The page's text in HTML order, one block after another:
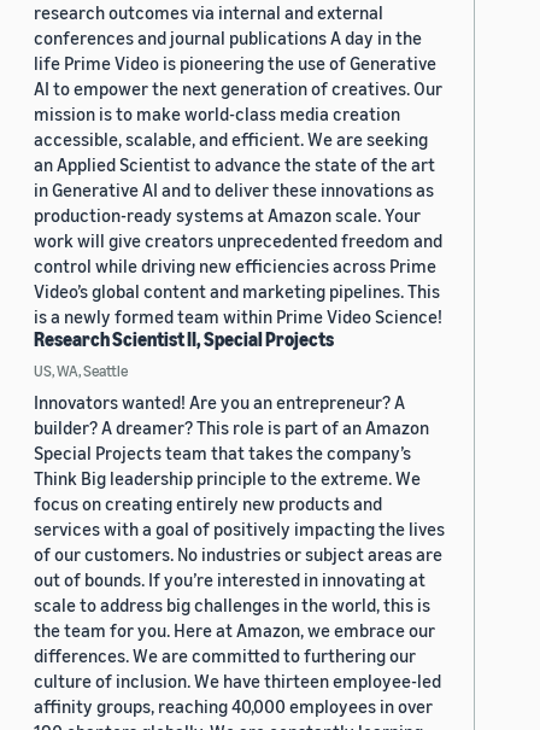
research outcomes via internal and external
conferences and journal publications A day in the
life Prime Video is pioneering the use of Generative
AI to empower the next generation of creatives. Our
mission is to make world-class media creation
accessible, scalable, and efficient. We are seeking
an Applied Scientist to advance the state of the art
in Generative AI and to deliver these innovations as
production-ready systems at Amazon scale. Your
work will give creators unprecedented freedom and
control while driving new efficiencies across Prime
Video’s global content and marketing pipelines. This
is a newly formed team within Prime Video Science!
Research Scientist II, Special Projects
US, WA, Seattle
Innovators wanted! Are you an entrepreneur? A
builder? A dreamer? This role is part of an Amazon
Special Projects team that takes the company’s
Think Big leadership principle to the extreme. We
focus on creating entirely new products and
services with a goal of positively impacting the lives
of our customers. No industries or subject areas are
out of bounds. If you’re interested in innovating at
scale to address big challenges in the world, this is
the team for you. Here at Amazon, we embrace our
differences. We are committed to furthering our
culture of inclusion. We have thirteen employee-led
affinity groups, reaching 40,000 employees in over